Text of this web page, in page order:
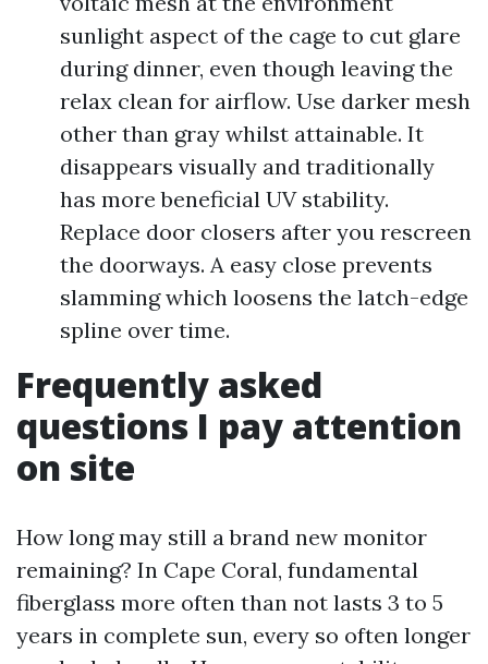
sunlight aspect of the cage to cut glare
during dinner, even though leaving the
relax clean for airflow. Use darker mesh
other than gray whilst attainable. It
disappears visually and traditionally
has more beneficial UV stability.
Replace door closers after you rescreen
the doorways. A easy close prevents
slamming which loosens the latch-edge
spline over time.
Frequently asked
questions I pay attention
on site
How long may still a brand new monitor
remaining? In Cape Coral, fundamental
fiberglass more often than not lasts 3 to 5
years in complete sun, every so often longer